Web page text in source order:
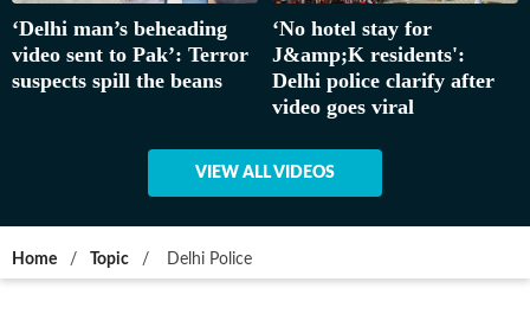
‘Delhi man’s beheading
video sent to Pak’: Terror
suspects spill the beans
‘No hotel stay for
J&amp;K residents':
Delhi police clarify after
video goes viral
VIEW ALL VIDEOS
Home / Topic / Delhi Police